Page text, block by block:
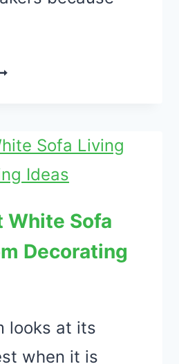
White Sofa
Decorating
looks at its
when it is